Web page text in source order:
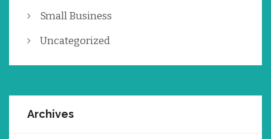
Small Business
Uncategorized
Archives